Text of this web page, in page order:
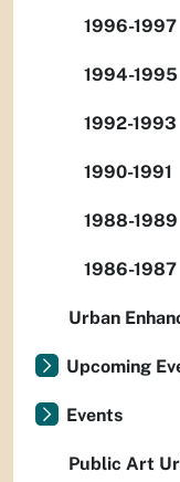
1996-1997
1994-1995
1992-1993
1990-1991
1988-1989
1986-1987
Urban
Upcoming
Events
Public Art